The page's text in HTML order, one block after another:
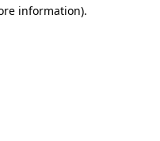
information).